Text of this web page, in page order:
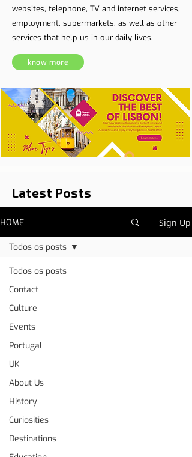
websites, telephone, TV and internet services,
employment, supermarkets, as well as other
services that help us in our daily lives.
know more
Latest Posts
HOME Sign Up
Todos os posts
Contact
Culture
Events
Portugal
UK
About Us
History
Curiosities
Destinations
Todos os posts